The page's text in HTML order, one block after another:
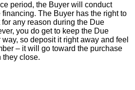
period, the Buyer will conduct
The Buyer has the right to
any reason during the Due
you do get to keep the Due
so deposit it right away and feel
– it will go toward the purchase
they close.